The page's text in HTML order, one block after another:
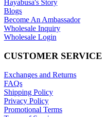
Hayabusa's Story
Blogs
Become An Ambassador
Wholesale Inquiry
Wholesale Login
CUSTOMER SERVICE
Exchanges and Returns
FAQs
Shipping Policy
Privacy Policy
Promotional Terms